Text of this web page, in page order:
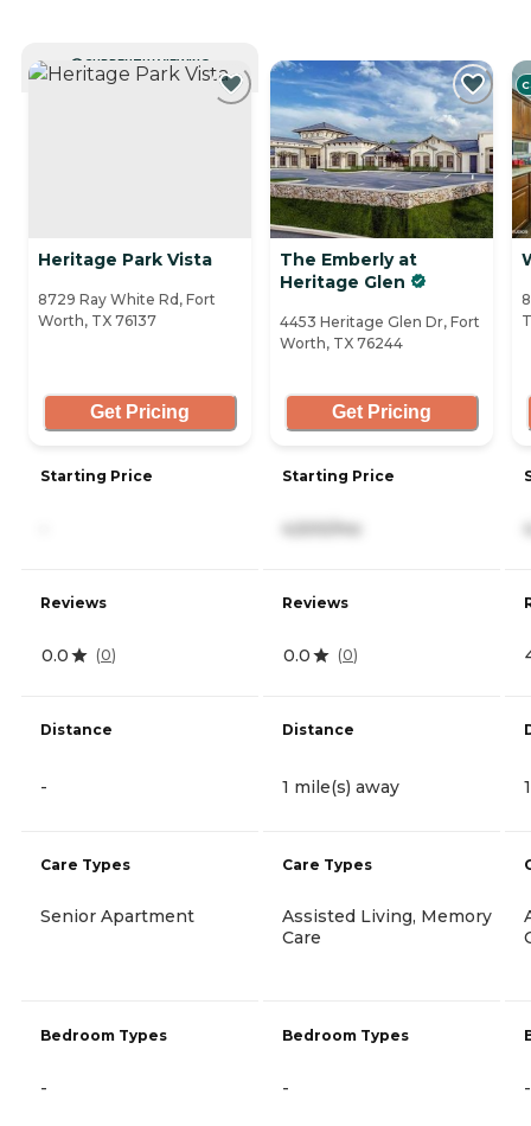
CURRENTLY VIEWING
Heritage Park Vista
8729 Ray White Rd, Fort
Worth, TX 76137
Get Pricing
Starting Price
Reviews
0.0 (0)
Distance
-
Care Types
Senior Apartment
Bedroom Types
-
The Emberly at
Heritage Glen
4453 Heritage Glen Dr, Fort
Worth, TX 76244
Get Pricing
Starting Price
4,500/mo
Reviews
0.0 (0)
Distance
1 mile(s) away
Care Types
Assisted Living, Memory
Care
Bedroom Types
- -